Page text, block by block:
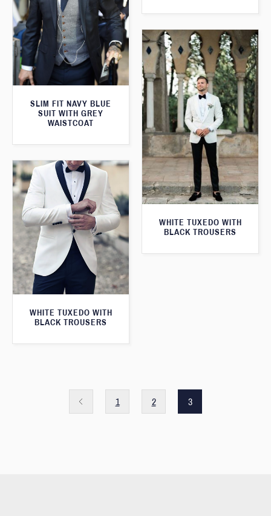
SLIM FIT NAVY BLUE
SUIT WITH GREY
WAISTCOAT
WHITE TUXEDO WITH
BLACK TROUSERS
WHITE TUXEDO WITH
BLACK TROUSERS
1 2 3